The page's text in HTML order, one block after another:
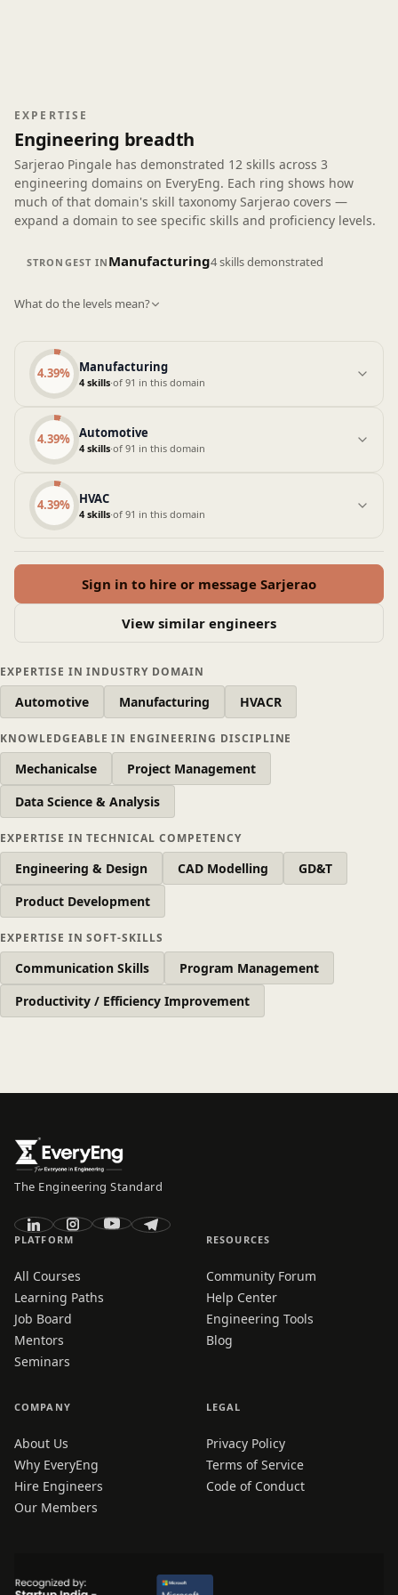
EXPERTISE IN INDUSTRY DOMAIN
Automotive Manufacturing HVACR
KNOWLEDGEABLE IN ENGINEERING DISCIPLINE
Mechanicalse
Project Management
Data Science & Analysis
EXPERTISE IN TECHNICAL COMPETENCY
Engineering & Design CAD Modelling
GD&T
Product Development
EXPERTISE IN SOFT-SKILLS
Communication Skills
Program Management
Productivity / Efficiency Improvement
discussions grounded and documented. Overall, the
and I can see this being useful in long-term project
work.
EXPERTISE
Engineering breadth
Sarjerao Pingale has demonstrated 12 skills across 3
engineering domains on EveryEng. Each ring shows how
much of that domain's skill taxonomy Sarjerao covers —
expand a domain to see specific skills and proficiency levels.
STRONGEST IN Manufacturing4 skills demonstrated
What do the levels mean?
4.39% Manufacturing
4 skills·of 91 in this domain
4.39% Automotive
4 skills·of 91 in this domain
4.39% HVAC
4 skills·of 91 in this domain
Sign in to hire or message Sarjerao
View similar engineers
The Engineering Standard
PLATFORM
All Courses
Learning Paths
Job Board
Mentors
Seminars
RESOURCES
Community Forum
Help Center
Engineering Tools
Blog
COMPANY
About Us
Why EveryEng
Hire Engineers
Our Members
LEGAL
Privacy Policy
Terms of Service
Code of Conduct